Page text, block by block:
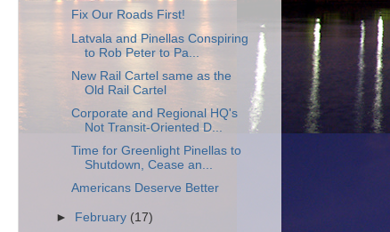
Fix Our Roads First!
Latvala and Pinellas Conspiring
to Rob Peter to Pa...
New Rail Cartel same as the
Old Rail Cartel
Corporate and Regional HQ's
Not Transit-Oriented D...
Time for Greenlight Pinellas to
Shutdown, Cease an...
Americans Deserve Better
► February (17)